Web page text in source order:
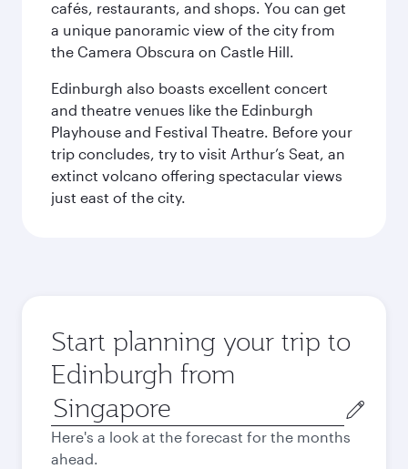
cafés, restaurants, and shops. You can get
a unique panoramic view of the city from
the Camera Obscura on Castle Hill.
Edinburgh also boasts excellent concert
and theatre venues like the Edinburgh
Playhouse and Festival Theatre. Before your
trip concludes, try to visit Arthur’s Seat, an
extinct volcano offering spectacular views
just east of the city.
Start planning your trip to
Edinburgh from
Origin
city
Here's a look at the forecast for the months
ahead.